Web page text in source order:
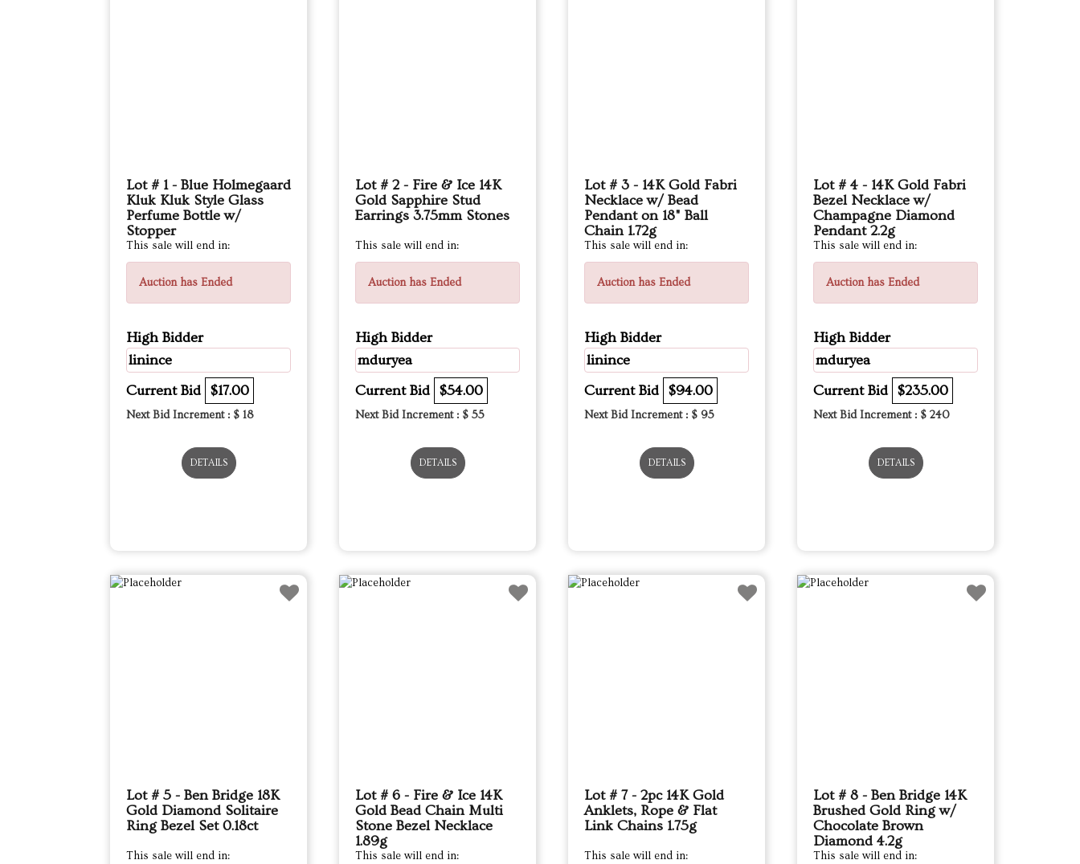
Lot # 1 - Blue Holmegaard
Kluk Kluk Style Glass
Perfume Bottle w/
Stopper
This sale will end in:
Auction has Ended
High Bidder
linince
Current Bid $17.00
Next Bid Increment : $ 18
DETAILS
Lot # 2 - Fire & Ice 14K
Gold Sapphire Stud
Earrings 3.75mm Stones
This sale will end in:
Auction has Ended
High Bidder
mduryea
Current Bid $54.00
Next Bid Increment : $ 55
DETAILS
Lot # 3 - 14K Gold Fabri
Necklace w/ Bead
Pendant on 18" Ball
Chain 1.72g
This sale will end in:
Auction has Ended
High Bidder
linince
Current Bid $94.00
Next Bid Increment : $ 95
DETAILS
Lot # 4 - 14K Gold Fabri
Bezel Necklace w/
Champagne Diamond
Pendant 2.2g
This sale will end in:
Auction has Ended
High Bidder
mduryea
Current Bid $235.00
Next Bid Increment : $ 240
DETAILS
Lot # 5 - Ben Bridge 18K
Gold Diamond Solitaire
Ring Bezel Set 0.18ct
This sale will end in:
Lot # 6 - Fire & Ice 14K
Gold Bead Chain Multi
Stone Bezel Necklace
1.89g
This sale will end in:
Lot # 7 - 2pc 14K Gold
Anklets, Rope & Flat
Link Chains 1.75g
This sale will end in:
Lot # 8 - Ben Bridge 14K
Brushed Gold Ring w/
Chocolate Brown
Diamond 4.2g
This sale will end in: